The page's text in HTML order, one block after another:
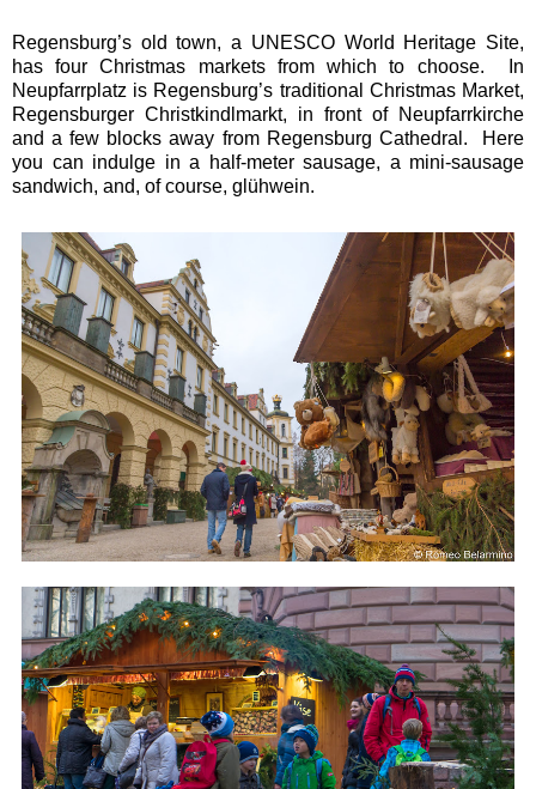
Regensburg’s old town, a UNESCO World Heritage Site,
has four Christmas markets from which to choose. In
Neupfarrplatz is Regensburg’s traditional Christmas Market,
Regensburger Christkindlmarkt, in front of Neupfarrkirche
and a few blocks away from Regensburg Cathedral. Here
you can indulge in a half-meter sausage, a mini-sausage
sandwich, and, of course, glühwein.